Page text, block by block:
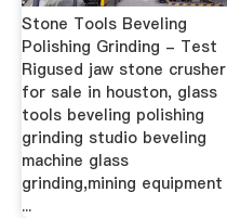
Stone Tools Beveling
Polishing Grinding - Test
Rigused jaw stone crusher
for sale in houston, glass
tools beveling polishing
grinding studio beveling
machine glass
grinding,mining equipment
...